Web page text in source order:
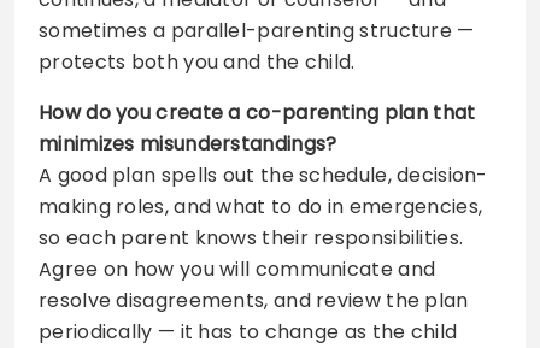
sometimes a parallel-parenting structure —
protects both you and the child.
How do you create a co-parenting plan that
minimizes misunderstandings?
A good plan spells out the schedule, decision-
making roles, and what to do in emergencies,
so each parent knows their responsibilities.
Agree on how you will communicate and
resolve disagreements, and review the plan
periodically — it has to change as the child